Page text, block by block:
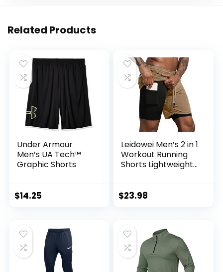
Related Products
Under Armour
Men’s UA Tech™
Graphic Shorts
$14.25
Leidowei Men’s 2 in 1
Workout Running
Shorts Lightweight
Zipper Pockets
$23.98